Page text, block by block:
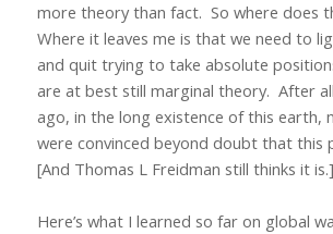
more theory than fact. So where does
Where it leaves me is that we need to
and quit trying to take absolute
are at best still marginal theory. After
ago, in the long existence of this earth,
were convinced beyond doubt that this
[And Thomas L Freidman still thinks it is.]
Here’s what I learned so far on global